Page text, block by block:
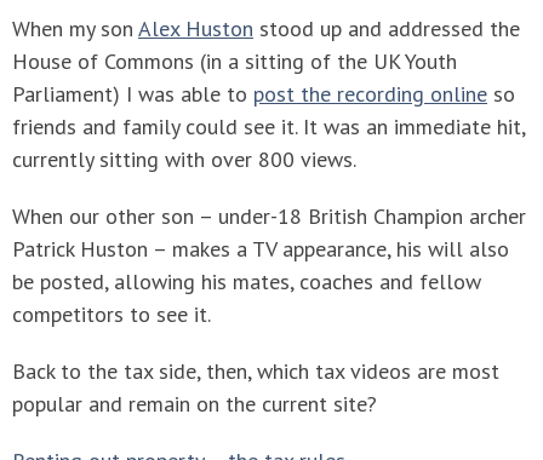
When my son Alex Huston stood up and addressed the
House of Commons (in a sitting of the UK Youth
Parliament) I was able to post the recording online so
friends and family could see it. It was an immediate hit,
currently sitting with over 800 views.
When our other son – under-18 British Champion archer
Patrick Huston – makes a TV appearance, his will also
be posted, allowing his mates, coaches and fellow
competitors to see it.
Back to the tax side, then, which tax videos are most
popular and remain on the current site?